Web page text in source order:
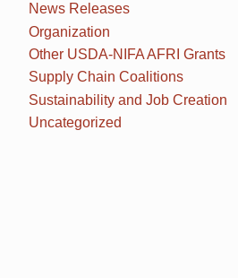
News Releases
Organization
Other USDA-NIFA AFRI Grants
Supply Chain Coalitions
Sustainability and Job Creation
Uncategorized